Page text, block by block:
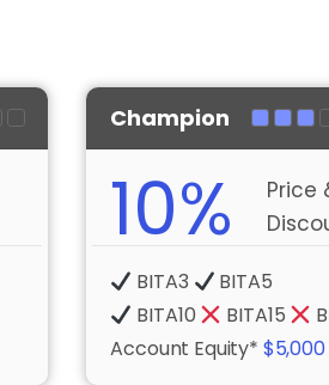
Champion
10%
Price
BITA3
BITA5
BITA10
BITA15
Account Equity* $5,000